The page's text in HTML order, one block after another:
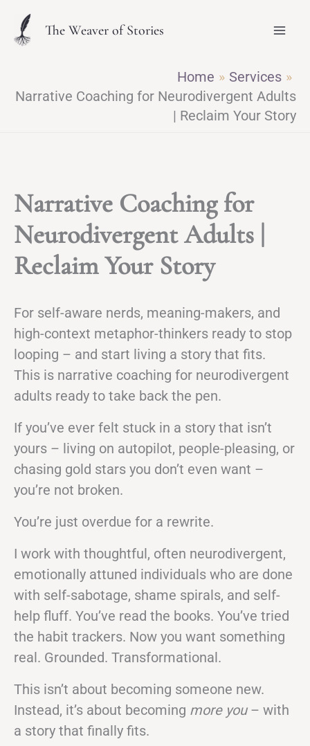
content
The Weaver of Stories
Home
Services
Narrative Coaching for Neurodivergent Adults
| Reclaim Your Story
Narrative Coaching for
Neurodivergent Adults |
Reclaim Your Story
For self-aware nerds, meaning-makers, and
high-context metaphor-thinkers ready to stop
looping – and start living a story that fits.
This is narrative coaching for neurodivergent
adults ready to take back the pen.
If you’ve ever felt stuck in a story that isn’t
yours – living on autopilot, people-pleasing, or
chasing gold stars you don’t even want –
you’re not broken.
You’re just overdue for a rewrite.
I work with thoughtful, often neurodivergent,
emotionally attuned individuals who are done
with self-sabotage, shame spirals, and self-
help fluff. You’ve read the books. You’ve tried
the habit trackers. Now you want something
real. Grounded. Transformational.
This isn’t about becoming someone new.
Instead, it’s about becoming more you– with
a story that finally fits.